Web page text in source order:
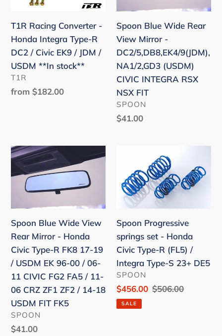
i
o
n
:
Honda
Integra
Type-
R
DC2
/
Civic
USDM
**In
stock**
T1R Racing Converter -
Honda Integra Type-R
DC2 / Civic EK9 / JDM /
USDM **In stock**
VENDOR
T1R
Regular
from $182.00
View
Mirror
-
DC2/5,DB8,EK4/
(USDM)
CIVIC
INTEGRA
RSX
NSX
Spoon Blue Wide Rear
View Mirror -
DC2/5,DB8,EK4/9(JDM),
NA1/2,GD3 (USDM)
CIVIC INTEGRA RSX
NSX FIT
VENDOR
SPOON
Regular
$41.00
Spoon
Blue
Wide
View
Rear
Mirror
-
Honda
Civic
Type-
R
FK8
17-
19
Spoon Blue Wide View
Rear Mirror - Honda
Civic Type-R FK8 17-19
/ USDM EK 96-00 / 06-
11 CIVIC FG2 FA5 / 11-
06 CRZ ZF1 ZF2 / 14-18
USDM FIT FK5
VENDOR
SPOON
Regular
$41.00
Progressive
springs
set
Honda
Civic
Type-
R
(FL5)
/
Integra
Type-
Spoon Progressive
springs set - Honda
Civic Type-R (FL5) /
Integra Type-S 23+ DE5
VENDOR
SPOON
Sale
price
$456.00 Regular
$506.00
SALE